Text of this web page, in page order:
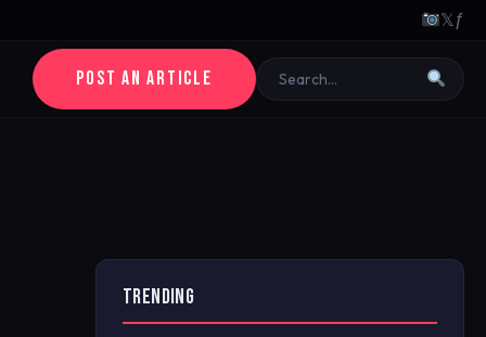
𝕏ƒ
POST AN ARTICLE
TRENDING